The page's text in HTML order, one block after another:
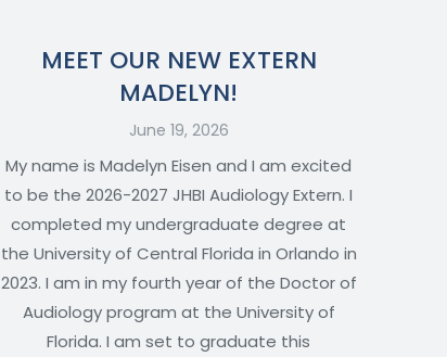
MEET OUR NEW EXTERN
MADELYN!
June 19, 2026
My name is Madelyn Eisen and I am excited
to be the 2026-2027 JHBI Audiology Extern. I
completed my undergraduate degree at
the University of Central Florida in Orlando in
2023. I am in my fourth year of the Doctor of
Audiology program at the University of
Florida. I am set to graduate this